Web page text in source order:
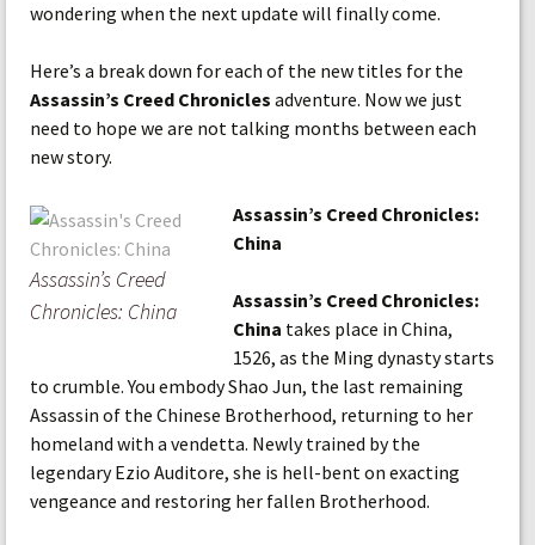
wondering when the next update will finally come.
Here’s a break down for each of the new titles for the
Assassin’s Creed Chronicles adventure. Now we just
need to hope we are not talking months between each
new story.
Assassin’s Creed
Chronicles: China
Assassin’s Creed Chronicles:
China
Assassin’s Creed Chronicles:
China takes place in China,
1526, as the Ming dynasty starts
to crumble. You embody Shao Jun, the last remaining
Assassin of the Chinese Brotherhood, returning to her
homeland with a vendetta. Newly trained by the
legendary Ezio Auditore, she is hell-bent on exacting
vengeance and restoring her fallen Brotherhood.